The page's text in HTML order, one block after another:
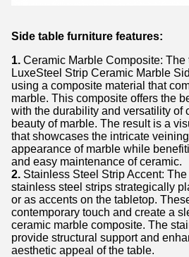
Side table furniture features:
1. Ceramic Marble Composite: The
LuxeSteel Strip Ceramic Marble
using a composite material that
marble. This composite offers the
with the durability and versatility of
beauty of marble. The result is a
that showcases the intricate
appearance of marble while
and easy maintenance of ceramic.
2. Stainless Steel Strip Accent:
stainless steel strips strategically
or as accents on the tabletop.
contemporary touch and create a
ceramic marble composite. The
provide structural support and
aesthetic appeal of the table.